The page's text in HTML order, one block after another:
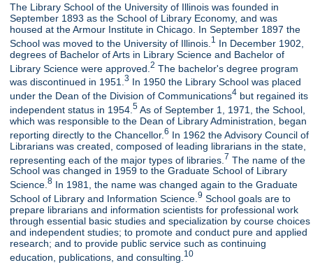
The Library School of the University of Illinois was founded in
September 1893 as the School of Library Economy, and was
housed at the Armour Institute in Chicago. In September 1897 the
School was moved to the University of Illinois. 1 In December 1902,
degrees of Bachelor of Arts in Library Science and Bachelor of
Library Science were approved.2 The bachelor's degree program
was discontinued in 1951.3 In 1950 the Library School was placed
under the Dean of the Division of Communications4 but regained its
independent status in 1954.5 As of September 1, 1971, the School,
which was responsible to the Dean of Library Administration, began
reporting directly to the Chancellor.6 In 1962 the Advisory Council of
Librarians was created, composed of leading librarians in the state,
representing each of the major types of libraries. 7 The name of the
School was changed in 1959 to the Graduate School of Library
Science.8 In 1981, the name was changed again to the Graduate
School of Library and Information Science.9 School goals are to
prepare librarians and information scientists for professional work
through essential basic studies and specialization by course choices
and independent studies; to promote and conduct pure and applied
research; and to provide public service such as continuing
education, publications, and consulting. 10